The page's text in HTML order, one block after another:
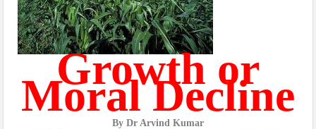
Growth or
Moral Decline
By Dr Arvind Kumar